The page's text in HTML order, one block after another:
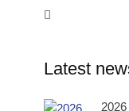
Latest